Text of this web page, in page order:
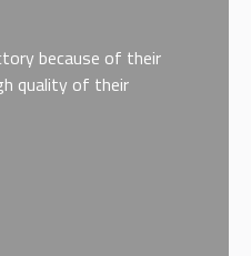
because of their
quality of their